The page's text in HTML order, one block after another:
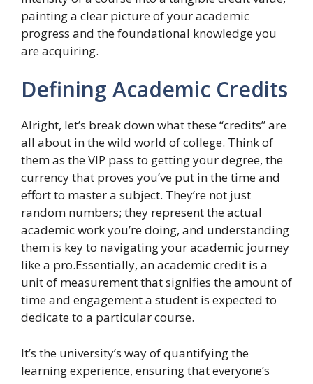
painting a clear picture of your academic
progress and the foundational knowledge you
are acquiring.
Defining Academic Credits
Alright, let’s break down what these “credits” are
all about in the wild world of college. Think of
them as the VIP pass to getting your degree, the
currency that proves you’ve put in the time and
effort to master a subject. They’re not just
random numbers; they represent the actual
academic work you’re doing, and understanding
them is key to navigating your academic journey
like a pro.Essentially, an academic credit is a
unit of measurement that signifies the amount of
time and engagement a student is expected to
dedicate to a particular course.
It’s the university’s way of quantifying the
learning experience, ensuring that everyone’s